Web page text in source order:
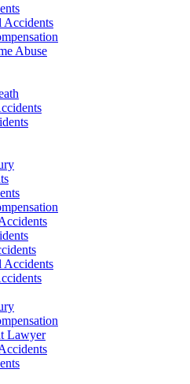
Accidents
Abuse
Accidents
Lawyer